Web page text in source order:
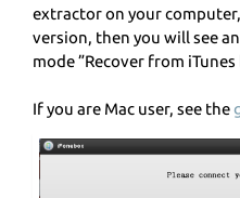
extractor on your
version, then you will see
mode ”Recover from iTunes
If you are Mac user, see the